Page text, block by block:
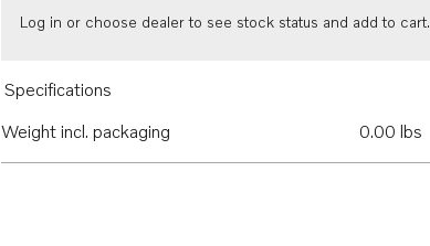
Log in or choose dealer to see stock status and add to cart.
Specifications
Weight incl. packaging
0.00 lbs